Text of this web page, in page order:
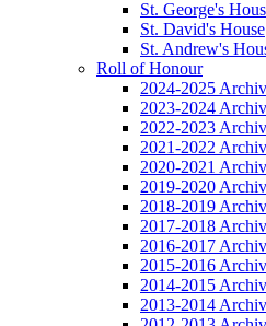
St. George's
St. David's House
St. Andrew's
Roll of Honour
2024-2025
2023-2024
2022-2023
2021-2022
2020-2021
2019-2020
2018-2019
2017-2018
2016-2017
2015-2016
2014-2015
2013-2014